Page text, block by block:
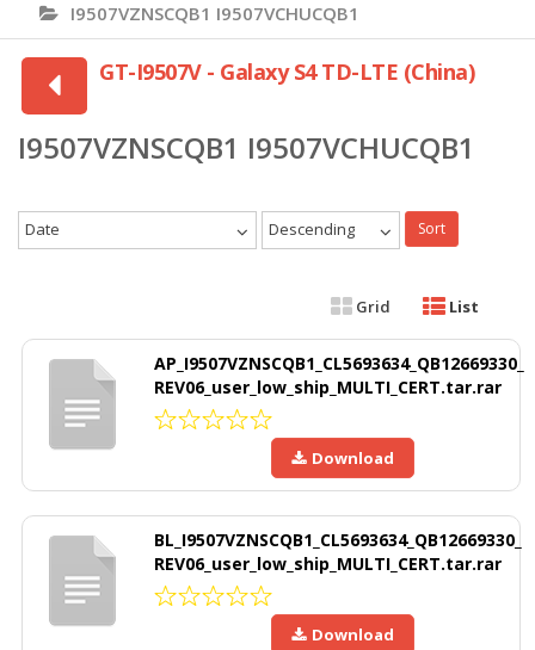
I9507VZNSCQB1 I9507VCHUCQB1
GT-I9507V - Galaxy S4 TD-LTE (China)
I9507VZNSCQB1 I9507VCHUCQB1
Date Descending Sort
Grid List
AP_I9507VZNSCQB1_CL5693634_QB12669330_
REV06_user_low_ship_MULTI_CERT.tar.rar
Download
BL_I9507VZNSCQB1_CL5693634_QB12669330_
REV06_user_low_ship_MULTI_CERT.tar.rar
Download